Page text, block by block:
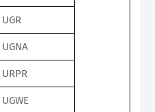
UGR
UGNA
URPR
UGWE